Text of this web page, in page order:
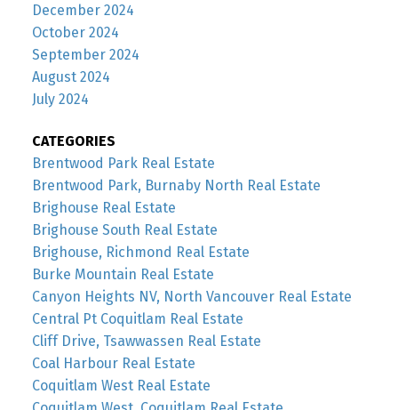
December 2024
October 2024
September 2024
August 2024
July 2024
CATEGORIES
Brentwood Park Real Estate
Brentwood Park, Burnaby North Real Estate
Brighouse Real Estate
Brighouse South Real Estate
Brighouse, Richmond Real Estate
Burke Mountain Real Estate
Canyon Heights NV, North Vancouver Real Estate
Central Pt Coquitlam Real Estate
Cliff Drive, Tsawwassen Real Estate
Coal Harbour Real Estate
Coquitlam West Real Estate